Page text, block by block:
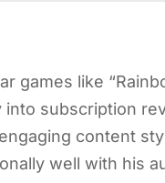
games like
into subscription
content
well with his